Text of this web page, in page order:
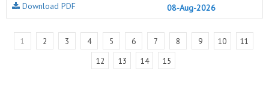
08-Aug-2026
Download PDF
1 2 3 4 5 6 7 8 9 10
11
12
13 14 15